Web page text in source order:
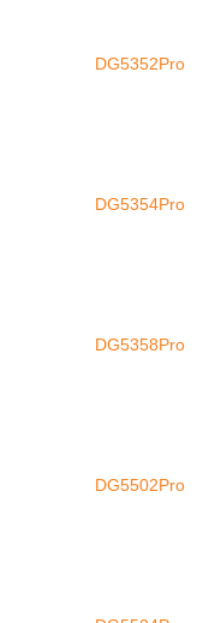
DG5352Pro
DG5354Pro
DG5358Pro
DG5502Pro